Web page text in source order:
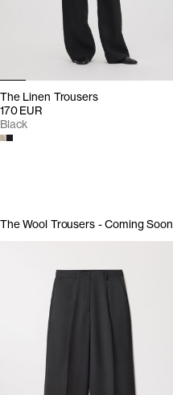
The Linen Trousers
170 EUR
Black
The Wool Trousers - Coming Soon